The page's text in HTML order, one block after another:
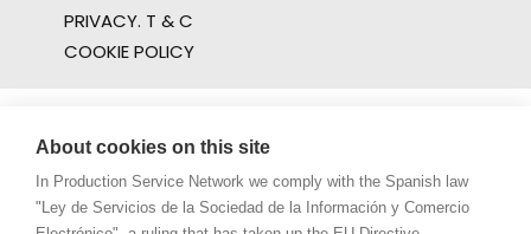
PRIVACY. T & C
COOKIE POLICY
About cookies on this site
In Production Service Network we comply with the Spanish law
"Ley de Servicios de la Sociedad de la Información y Comercio